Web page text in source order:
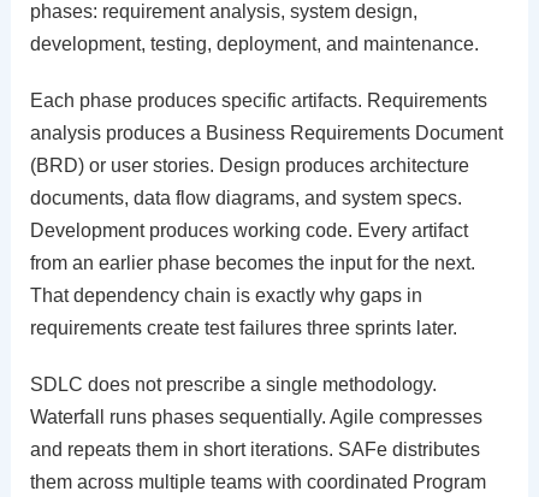
phases: requirement analysis, system design,
development, testing, deployment, and maintenance.
Each phase produces specific artifacts. Requirements
analysis produces a Business Requirements Document
(BRD) or user stories. Design produces architecture
documents, data flow diagrams, and system specs.
Development produces working code. Every artifact
from an earlier phase becomes the input for the next.
That dependency chain is exactly why gaps in
requirements create test failures three sprints later.
SDLC does not prescribe a single methodology.
Waterfall runs phases sequentially. Agile compresses
and repeats them in short iterations. SAFe distributes
them across multiple teams with coordinated Program